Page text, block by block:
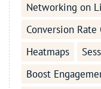
Networking on
Conversion
Heatmaps
Boost